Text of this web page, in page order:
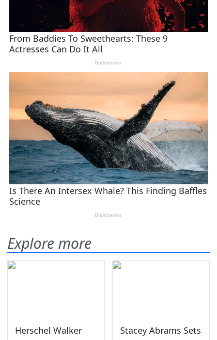
Explore more
Herschel Walker
Stacey Abrams Sets